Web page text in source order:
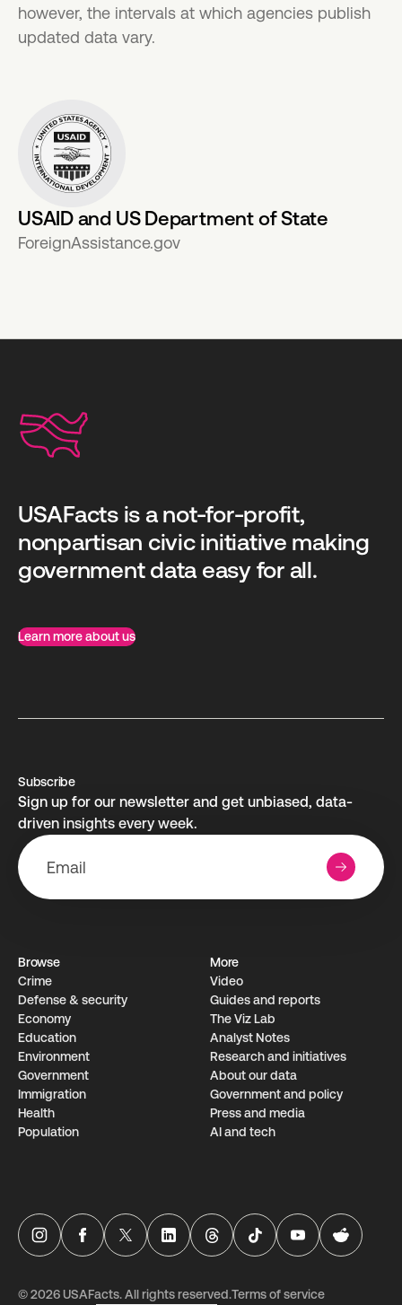
however, the intervals at which agencies publish
updated data vary.
USAID and US Department of State
ForeignAssistance.gov
USAFacts is a not-for-profit,
nonpartisan civic initiative making
government data easy for all.
Learn more about us
Subscribe
Sign up for our newsletter and get unbiased, data-
driven insights every week.
Browse
Crime
Defense & security
Economy
Education
Environment
Government
Immigration
Health
Population
More
Video
Guides and reports
The Viz Lab
Analyst Notes
Research­ and initiati­ves
About our data
Government and policy
Press and media
AI and tech
USAFacts Instagram page
USAFacts Facebook page
USAFacts Twitter page
USAFacts LinkedIn page
USAFacts Threads page
USAFacts TikTok page
USAFacts YouTube
USAFacts
©2026USAFacts. All rights reserved.Terms of service